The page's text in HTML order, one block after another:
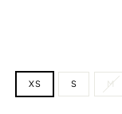
XS S M